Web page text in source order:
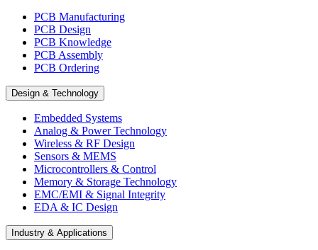
PCB Manufacturing
PCB Design
PCB Knowledge
PCB Assembly
PCB Ordering
Design & Technology
Embedded Systems
Analog & Power Technology
Wireless & RF Design
Sensors & MEMS
Microcontrollers & Control
Memory & Storage Technology
EMC/EMI & Signal Integrity
EDA & IC Design
Industry & Applications